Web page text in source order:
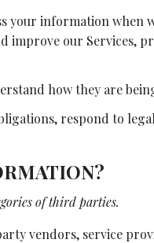
your information when
improve our Services,
how they are
respond to
of third parties.
vendors, service